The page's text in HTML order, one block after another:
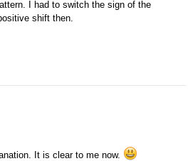
I had to switch the sign of the
shift then.
It is clear to me now.